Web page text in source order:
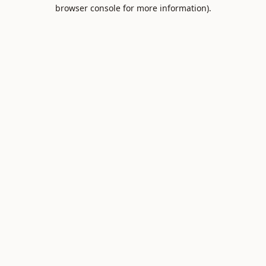
browser console for more information).